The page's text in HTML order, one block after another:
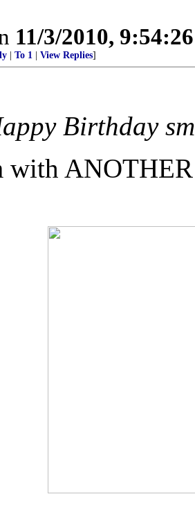
11/3/2010,
To 1 View Replies]
Birthday
with